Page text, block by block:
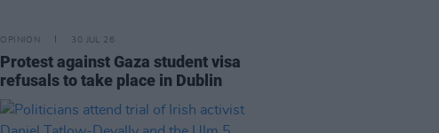
OPINION 30 JUL 26
Protest against Gaza student visa
refusals to take place in Dublin